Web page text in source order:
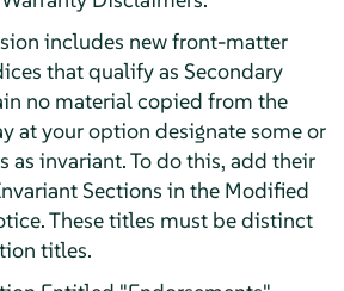
includes new front-matter
that qualify as Secondary
no material copied from the
at your option designate some or
as invariant. To do this, add their
Sections in the Modified
These titles must be distinct
titles.